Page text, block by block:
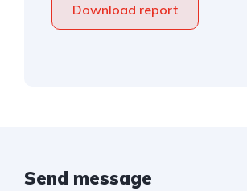
Download report
Send message